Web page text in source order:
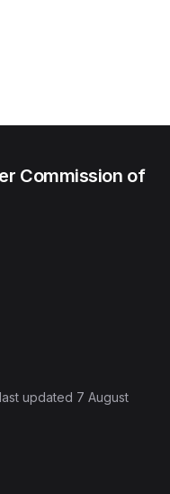
Commission of
, last updated 7 August